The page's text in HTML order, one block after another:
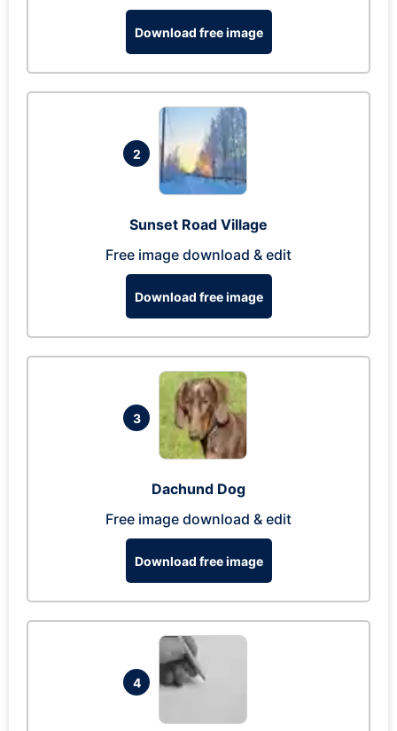
Download free image
2
Sunset Road Village
Free image download & edit
Download free image
3
Dachund Dog
Free image download & edit
Download free image
4